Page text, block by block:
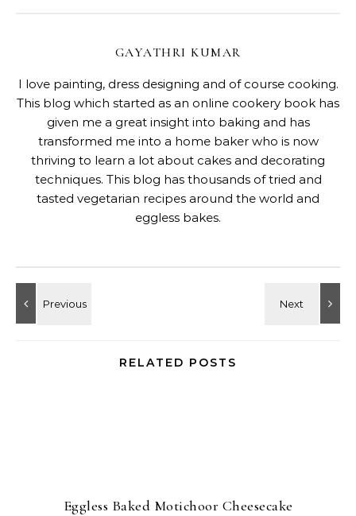
GAYATHRI KUMAR
I love painting, dress designing and of course cooking.
This blog which started as an online cookery book has
given me a great insight into baking and has
transformed me into a home baker who is now
thriving to learn a lot about cakes and decorating
techniques. This blog has thousands of tried and
tasted vegetarian recipes around the world and
eggless bakes.
RELATED POSTS
Eggless Baked Motichoor Cheesecake